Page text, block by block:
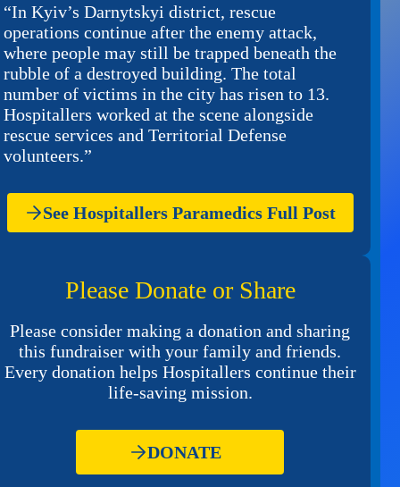
“In Kyiv’s Darnytskyi district, rescue
operations continue after the enemy attack,
where people may still be trapped beneath the
rubble of a destroyed building. The total
number of victims in the city has risen to 13.
Hospitallers worked at the scene alongside
rescue services and Territorial Defense
volunteers.”
See Hospitallers Paramedics Full Post
Please Donate or Share
Please consider making a donation and sharing
this fundraiser with your family and friends.
Every donation helps Hospitallers continue their
life-saving mission.
DONATE